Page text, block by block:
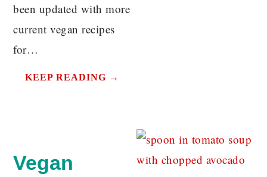
been updated with more
current vegan recipes
for…
KEEP READING →
Vegan